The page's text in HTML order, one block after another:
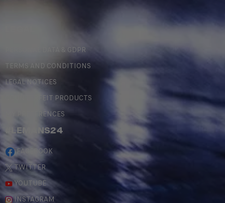
PERSONAL DATA & GDPR
TERMS AND CONDITIONS
LEGAL NOTICES
COUNTERFEIT PRODUCTS
MY PREFERENCES
#LEMANS24
FACEBOOK
TWITTER
YOUTUBE
INSTAGRAM